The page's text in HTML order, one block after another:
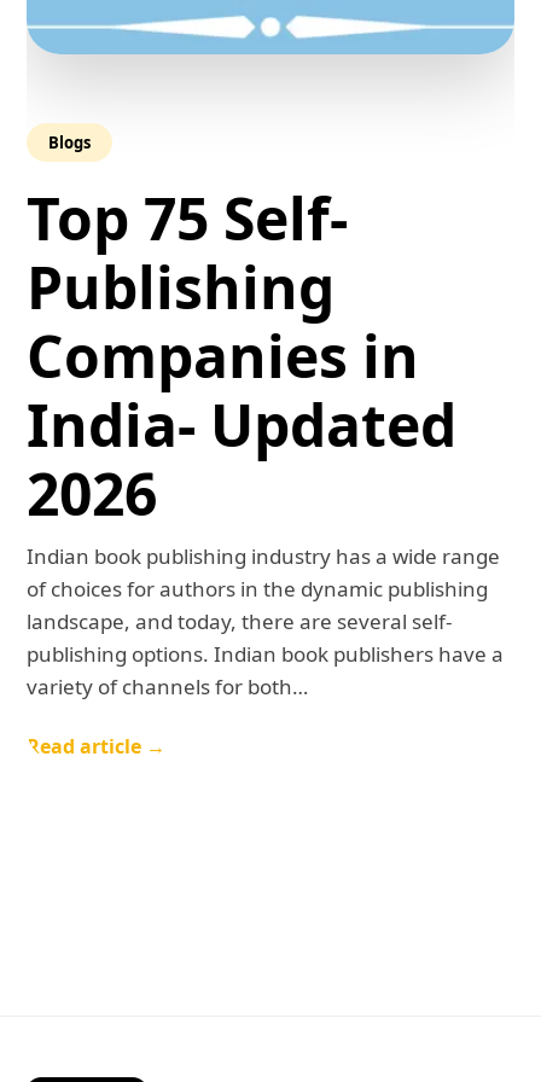
Blogs
Top 75 Self-
Publishing
Companies in
India- Updated
2026
Indian book publishing industry has a wide range
of choices for authors in the dynamic publishing
landscape, and today, there are several self-
publishing options. Indian book publishers have a
variety of channels for both…
Read article →